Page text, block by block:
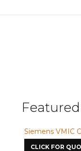
Siemens VMIC
CLICK FOR